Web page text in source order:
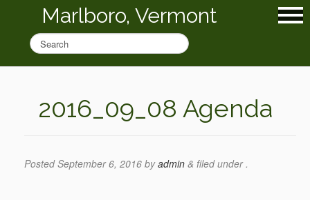
Marlboro, Vermont
2016_09_08 Agenda
PostedSeptember 6, 2016 byadmin & filed under .